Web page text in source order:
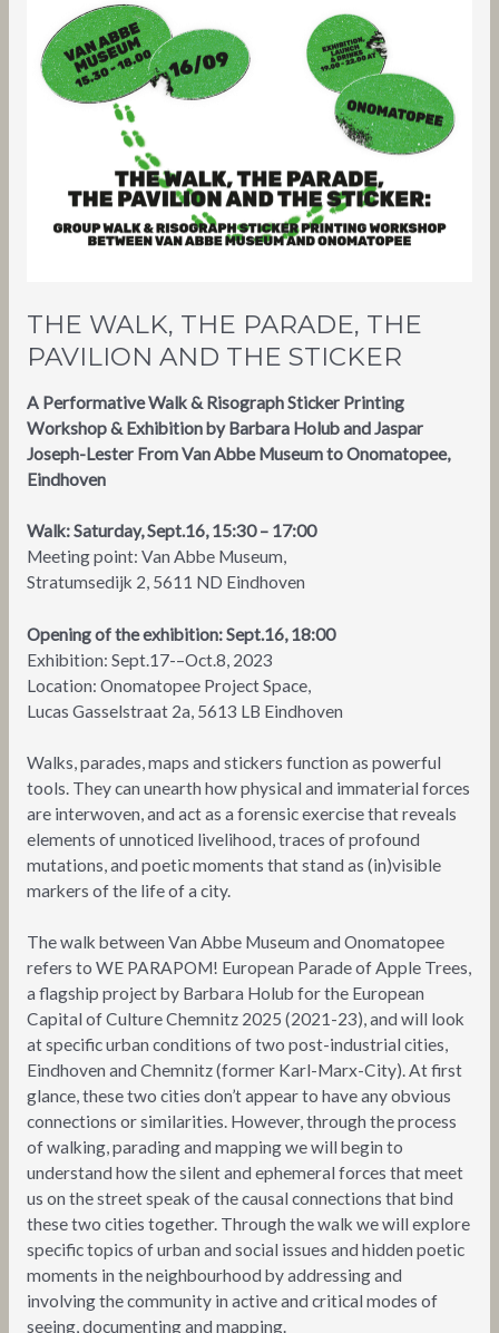
THE WALK, THE PARADE, THE
PAVILION AND THE STICKER
A Performative Walk & Risograph Sticker Printing
Workshop & Exhibition by Barbara Holub and Jaspar
Joseph-Lester From Van Abbe Museum to Onomatopee,
Eindhoven
Walk: Saturday, Sept.16, 15:30 – 17:00
Meeting point: Van Abbe Museum,
Stratumsedijk 2, 5611 ND Eindhoven
Opening of the exhibition: Sept.16, 18:00
Exhibition: Sept.17-–Oct.8, 2023
Location: Onomatopee Project Space,
Lucas Gasselstraat 2a, 5613 LB Eindhoven
Walks, parades, maps and stickers function as powerful
tools. They can unearth how physical and immaterial forces
are interwoven, and act as a forensic exercise that reveals
elements of unnoticed livelihood, traces of profound
mutations, and poetic moments that stand as (in)visible
markers of the life of a city.
The walk between Van Abbe Museum and Onomatopee
refers to WE PARAPOM! European Parade of Apple Trees,
a flagship project by Barbara Holub for the European
Capital of Culture Chemnitz 2025 (2021-23), and will look
at specific urban conditions of two post-industrial cities,
Eindhoven and Chemnitz (former Karl-Marx-City). At first
glance, these two cities don’t appear to have any obvious
connections or similarities. However, through the process
of walking, parading and mapping we will begin to
understand how the silent and ephemeral forces that meet
us on the street speak of the causal connections that bind
these two cities together. Through the walk we will explore
specific topics of urban and social issues and hidden poetic
moments in the neighbourhood by addressing and
involving the community in active and critical modes of
seeing, documenting and mapping.
WALK,
THE
PARADE,
THE
STICKER